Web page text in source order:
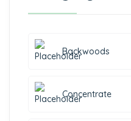
Backwoods
Concentrate